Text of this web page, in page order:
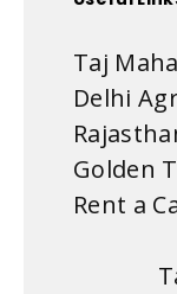
Taj
Delhi
Golden
Rent a